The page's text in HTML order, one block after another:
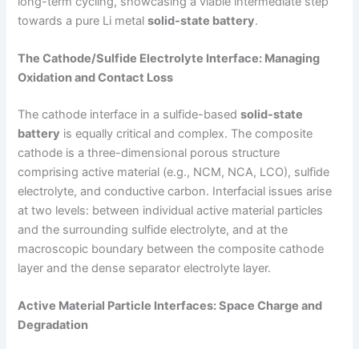
towards a pure Li metalsolid-state battery.
The Cathode/Sulfide Electrolyte Interface: Managing
Oxidation and Contact Loss
The cathode interface in a sulfide-basedsolid-state
battery is equally critical and complex. The composite
cathode is a three-dimensional porous structure
comprising active material (e.g., NCM, NCA, LCO), sulfide
electrolyte, and conductive carbon. Interfacial issues arise
at two levels: between individual active material particles
and the surrounding sulfide electrolyte, and at the
macroscopic boundary between the composite cathode
layer and the dense separator electrolyte layer.
Active Material Particle Interfaces: Space Charge and
Degradation